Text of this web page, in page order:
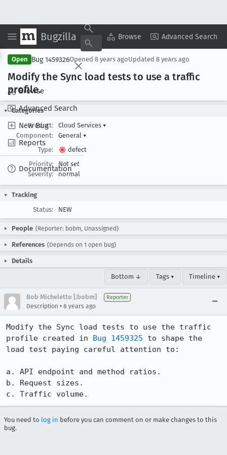
Bugzilla Browse Advanced Search
Browse
Advanced Search
New Bug
Reports
Documentation
Copy Summary ▾ View ▾
Open Bug 1459326Opened 8 years agoUpdated 8 years ago
Modify the Sync load tests to use a traffic
profile.
Categories
Product:
Cloud Services ▾
Component:
General ▾
Type:
defect
Priority:
Not set
Severity:
normal
Tracking
Status:
NEW
People (Reporter: bobm, Unassigned)
References (Depends on 1 open bug)
Details
Bottom ↓ Tags ▾ Timeline ▾
Bob Micheletto [:bobm] Reporter
Description • 8 years ago
Modify the Sync load tests to use the traffic
profile created in Bug 1459325 to shape the
load test paying careful attention to:
a. API endpoint and method ratios.
b. Request sizes.
c. Traffic volume.
You need to log in before you can comment on or make changes to this
bug.